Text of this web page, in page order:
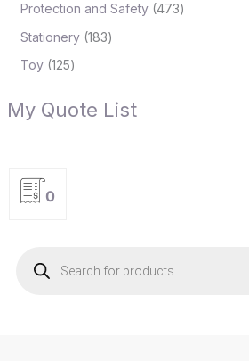
Protection and Safety 473
Stationery 183
Toy 125
My Quote List
0